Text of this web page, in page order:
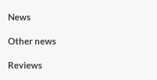
News
Other news
Reviews